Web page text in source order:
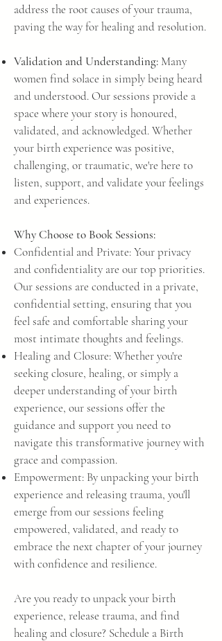
address the root causes of your trauma,
paving the way for healing and resolution.
Validation and Understanding: Many
women find solace in simply being heard
and understood. Our sessions provide a
space where your story is honoured,
validated, and acknowledged. Whether
your birth experience was positive,
challenging, or traumatic, we're here to
listen, support, and validate your feelings
and experiences.
Why Choose to Book Sessions:
Confidential and Private: Your privacy
and confidentiality are our top priorities.
Our sessions are conducted in a private,
confidential setting, ensuring that you
feel safe and comfortable sharing your
most intimate thoughts and feelings.
Healing and Closure: Whether you're
seeking closure, healing, or simply a
deeper understanding of your birth
experience, our sessions offer the
guidance and support you need to
navigate this transformative journey with
grace and compassion.
Empowerment: By unpacking your birth
experience and releasing trauma, you'll
emerge from our sessions feeling
empowered, validated, and ready to
embrace the next chapter of your journey
with confidence and resilience.
Are you ready to unpack your birth
experience, release trauma, and find
healing and closure? Schedule a Birth